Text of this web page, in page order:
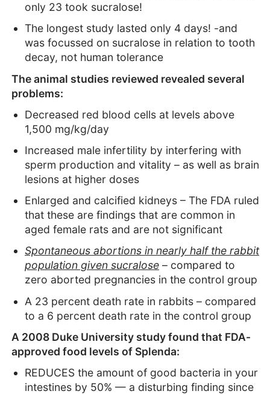
only 23 took sucralose!
The longest study lasted only 4 days! -and
was focussed on sucralose in relation to tooth
decay, not human tolerance
The animal studies reviewed revealed several
problems:
Decreased red blood cells at levels above
1,500 mg/kg/day
Increased male infertility by interfering with
sperm production and vitality – as well as brain
lesions at higher doses
Enlarged and calcified kidneys – The FDA ruled
that these are findings that are common in
aged female rats and are not significant
Spontaneous abortions in nearly half the rabbit
population given sucralose – compared to
zero aborted pregnancies in the control group
A 23 percent death rate in rabbits – compared
to a 6 percent death rate in the control group
A 2008 Duke University study found that FDA-
approved food levels of Splenda:
REDUCES the amount of good bacteria in your
intestines by 50% — a disturbing finding since